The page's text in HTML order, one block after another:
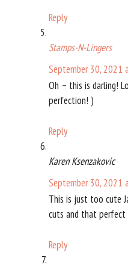
Reply
Stamps-N-Lingers
September 30, 2021
Oh – this is darling!
perfection! )
Reply
Karen Ksenzakovic
September 30, 2021
This is just too cute
cuts and that
Reply